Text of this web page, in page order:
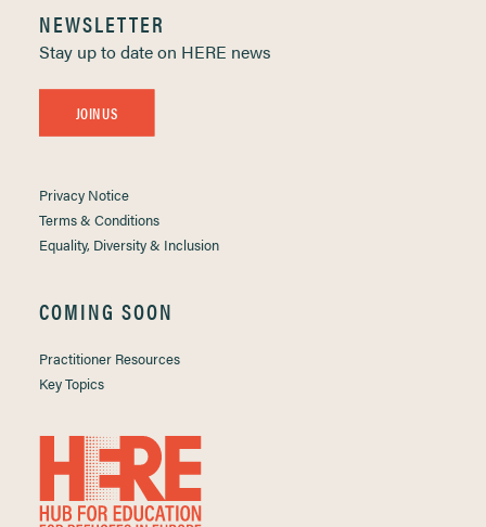
NEWSLETTER
Stay up to date on HERE news
JOIN US
Privacy Notice
Terms & Conditions
Equality, Diversity & Inclusion
COMING SOON
Practitioner Resources
Key Topics